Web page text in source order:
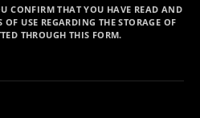
CONFIRM THAT YOU HAVE READ AND
OF USE REGARDING THE STORAGE OF
THROUGH THIS FORM.